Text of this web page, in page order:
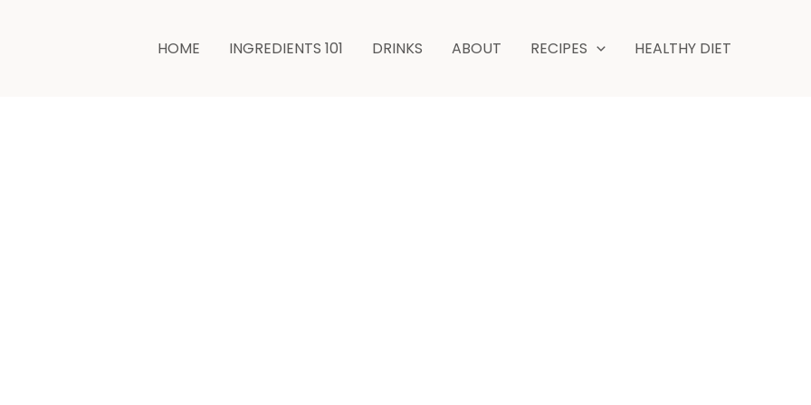
HOME INGREDIENTS 101 DRINKS ABOUT RECIPES HEALTHY DIET